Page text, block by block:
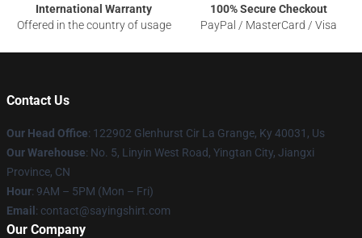
International Warranty
Offered in the country of usage
100% Secure Checkout
PayPal / MasterCard / Visa
Contact Us
Our Head Office: 122902 Glenhurst Cir La Grange, Ky 40031, Us
Our Warehouse: No. 5, Linyin West Road, Yingtan City, Jiangxi
Province, CN
Hour: 9AM – 5PM (Mon – Fri)
Email : contact@sayingshirt.com
Our Company